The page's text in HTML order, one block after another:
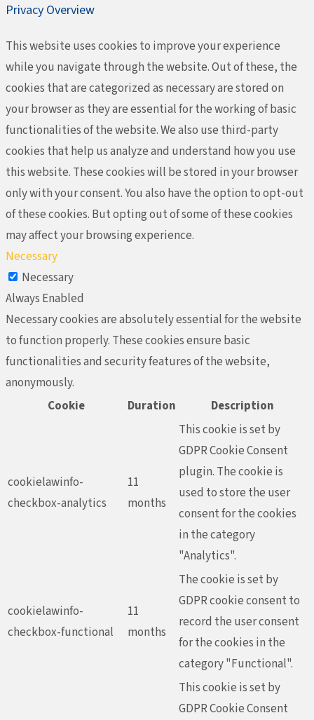
Privacy Overview
This website uses cookies to improve your experience
while you navigate through the website. Out of these, the
cookies that are categorized as necessary are stored on
your browser as they are essential for the working of basic
functionalities of the website. We also use third-party
cookies that help us analyze and understand how you use
this website. These cookies will be stored in your browser
only with your consent. You also have the option to opt-out
of these cookies. But opting out of some of these cookies
may affect your browsing experience.
Necessary
Necessary
Always Enabled
Necessary cookies are absolutely essential for the website
to function properly. These cookies ensure basic
functionalities and security features of the website,
anonymously.
Cookie
Duration Description
cookielawinfo-
checkbox-analytics
11
months
This cookie is set by
GDPR Cookie Consent
plugin. The cookie is
used to store the user
consent for the cookies
in the category
"Analytics".
cookielawinfo-
checkbox-functional
11
months
The cookie is set by
GDPR cookie consent to
record the user consent
for the cookies in the
category "Functional".
This cookie is set by
GDPR Cookie Consent